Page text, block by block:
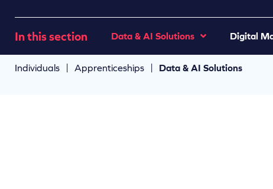
In this section Data & AI Solutions Digital
Individuals | Apprenticeships | Data & AI Solutions